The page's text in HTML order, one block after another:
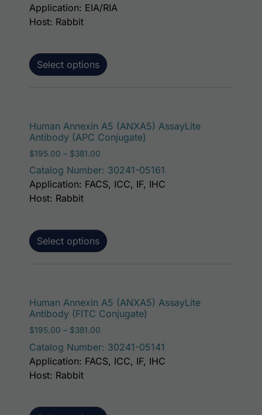
Select options
Application: EIA/RIA
Host: Rabbit
Human Annexin A5 (ANXA5) AssayLite
Antibody (APC Conjugate)
$195.00 – $381.00
Catalog Number: 30241-05161
Select options
Application: FACS, ICC, IF, IHC
Host: Rabbit
Human Annexin A5 (ANXA5) AssayLite
Antibody (FITC Conjugate)
$195.00 – $381.00
Catalog Number: 30241-05141
Application: FACS, ICC, IF, IHC
Host: Rabbit